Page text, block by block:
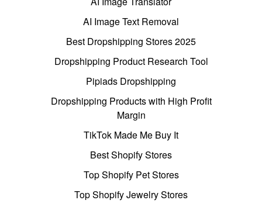
AI Image Text Removal
Best Dropshipping Stores 2025
Dropshipping Product Research Tool
Pipiads Dropshipping
Dropshipping Products with High Profit
Margin
TikTok Made Me Buy It
Best Shopify Stores
Top Shopify Pet Stores
Top Shopify Jewelry Stores